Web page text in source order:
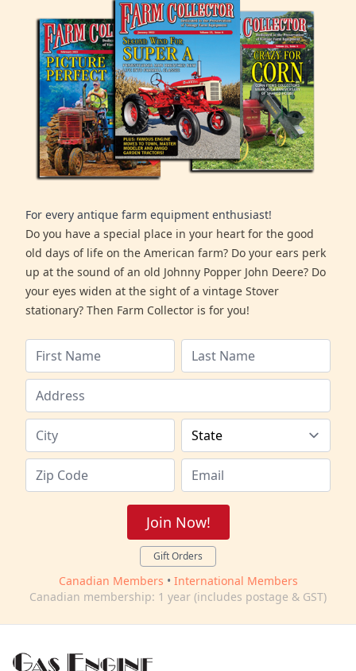
For every antique farm equipment enthusiast!
Do you have a special place in your heart for the good
old days of life on the American farm? Do your ears perk
up at the sound of an old Johnny Popper John Deere? Do
your eyes widen at the sight of a vintage Stover
stationary? Then Farm Collector is for you!
Join Now!
Gift Orders
Canadian Members • International Members
Canadian membership: 1 year (includes postage & GST)